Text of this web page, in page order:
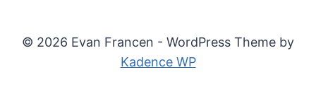
© 2026 Evan Francen - WordPress Theme by
Kadence WP